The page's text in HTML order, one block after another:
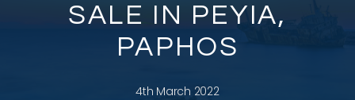
SALE IN PEYIA,
PAPHOS
4th March 2022